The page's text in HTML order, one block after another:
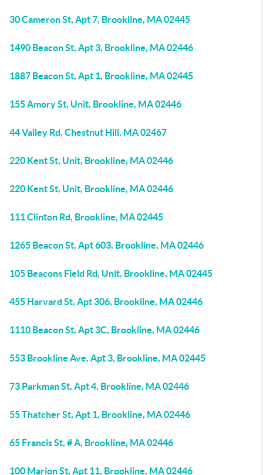
30 Cameron St, Apt 7, Brookline, MA 02445
1490 Beacon St, Apt 3, Brookline, MA 02446
1887 Beacon St, Apt 1, Brookline, MA 02445
155 Amory St, Unit, Brookline, MA 02446
44 Valley Rd, Chestnut Hill, MA 02467
220 Kent St, Unit, Brookline, MA 02446
220 Kent St, Unit, Brookline, MA 02446
111 Clinton Rd, Brookline, MA 02445
1265 Beacon St, Apt 603, Brookline, MA 02446
105 Beacons Field Rd, Unit, Brookline, MA 02445
455 Harvard St, Apt 306, Brookline, MA 02446
1110 Beacon St, Apt 3C, Brookline, MA 02446
553 Brookline Ave, Apt 3, Brookline, MA 02445
73 Parkman St, Apt 4, Brookline, MA 02446
55 Thatcher St, Apt 1, Brookline, MA 02446
65 Francis St, # A, Brookline, MA 02446
100 Marion St, Apt 11, Brookline, MA 02446